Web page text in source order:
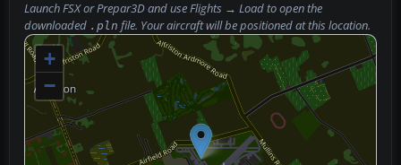
Launch FSX or Prepar3D and useFlights → Loadto open the
downloaded .pln file. Your aircraft will be positioned at this location.
+
−